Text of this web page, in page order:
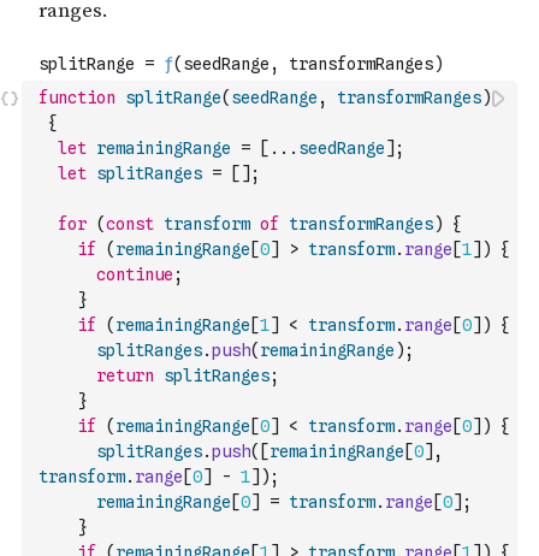
function splitRange( seedRange , transformRanges)
{
let remainingRange = [ ... seedRange] ;
let splitRanges = [ ] ;
for (const transform of transformRanges)
{
if
( remainingRange [0] > transform. range [1] )
{
continue ;
}
if
( remainingRange [1] < transform. range [0] )
{
splitRanges.push( remainingRange ) ;
return
splitRanges;
}
if
( remainingRange [0] < transform. range [0] )
{
splitRanges.push( [remainingRange [0] ,
transform. range [0] - 1] ) ;
remainingRange [0] = transform. range [0] ;
}